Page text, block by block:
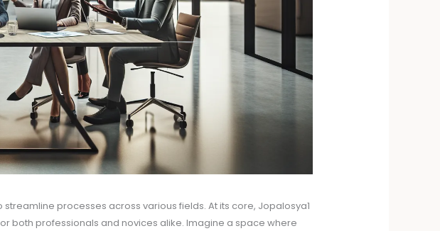
processes across various fields. At its core, Jopalosya1
both professionals and novices alike. Imagine a space where